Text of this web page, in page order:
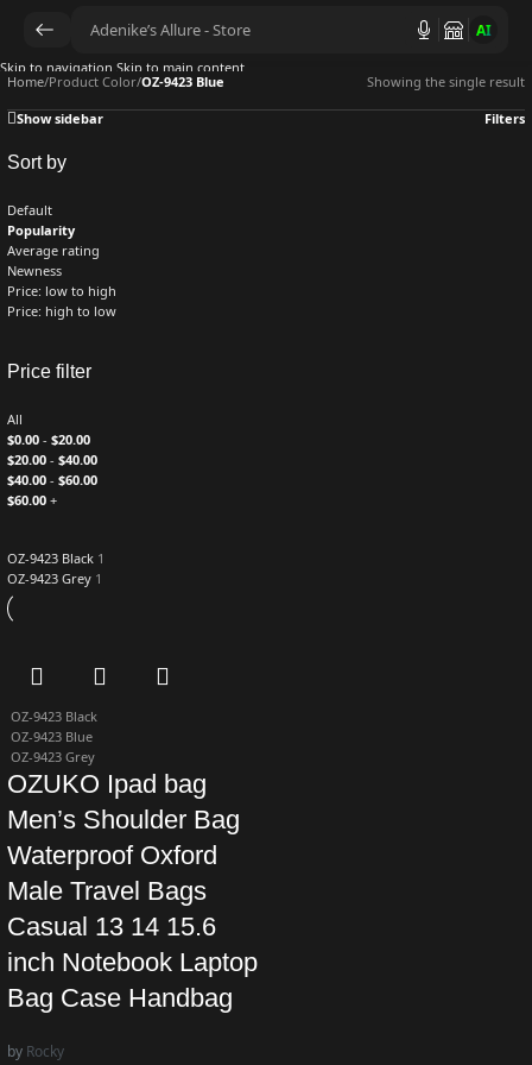
AI
Skip to navigation Skip to main content
Home/Product Color/OZ-9423 Blue Showing the single result
Show sidebar Filters
Sort by
Default
Popularity
Average rating
Newness
Price: low to high
Price: high to low
Price filter
All
$0.00 - $20.00
$20.00 - $40.00
$40.00 - $60.00
$60.00 +
OZ-9423 Black 1
OZ-9423 Grey 1
OZ-9423 Black
OZ-9423 Blue
OZ-9423 Grey
OZUKO Ipad bag
Men’s Shoulder Bag
Waterproof Oxford
Male Travel Bags
Casual 13 14 15.6
inch Notebook Laptop
Bag Case Handbag
by Rocky